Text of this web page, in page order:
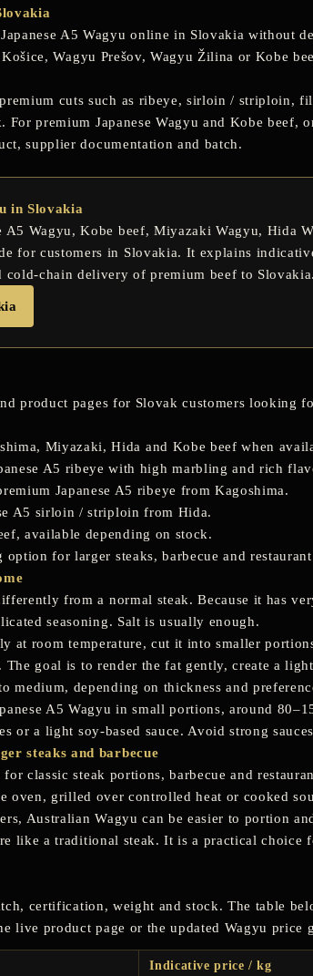
A5 Wagyu online in Slovakia without
,Wagyu Prešov, Wagyu Žilina or Kobe
cuts such as ribeye, sirloin / striploin,
For premium Japanese Wagyu and Kobe beef,
supplier documentation and batch.
in Slovakia
A5 Wagyu,Kobe beef, Miyazaki Wagyu, Hida
for customers in Slovakia. It explains
cold-chain delivery of premium beef to Slovakia.
product pages for Slovak customers looking
Miyazaki, Hida and Kobe beef when
A5 ribeye with high marbling and rich
Japanese A5 ribeye from Kagoshima.
A5 sirloin / striploin from Hida.
available depending on stock.
for larger steaks, barbecue and restaurant
from a normal steak. Because it has
seasoning. Salt is usually enough.
at room temperature, cut it into smaller
goal is to render the fat gently, create a
medium, depending on thickness and
A5 Wagyu in small portions, around
or a light soy-based sauce. Avoid strong
steaks and barbecue
classic steak portions, barbecue and
oven, grilled over controlled heat or cooked
Australian Wagyu can be easier to portion
like a traditional steak. It is a practical choice
certification, weight and stock. The table
live product page or the updated Wagyu price
Indicative price / kg